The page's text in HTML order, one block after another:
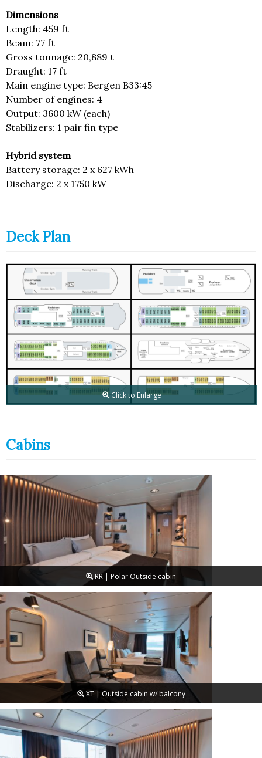
Dimensions
Length: 459 ft
Beam: 77 ft
Gross tonnage: 20,889 t
Draught: 17 ft
Main engine type: Bergen B33:45
Number of engines: 4
Output: 3600 kW (each)
Stabilizers: 1 pair fin type
Hybrid system
Battery storage: 2 x 627 kWh
Discharge: 2 x 1750 kW
Deck Plan
Click to Enlarge
Cabins
RR | Polar Outside cabin
XT | Outside cabin w/ balcony